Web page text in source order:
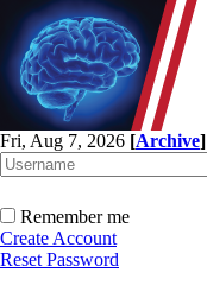
Fri, Aug 7, 2026 [Archive]
Remember me
Create Account
Reset Password